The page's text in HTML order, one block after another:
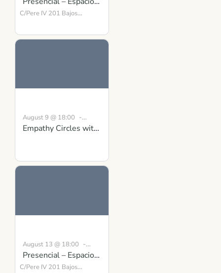
para la Presencia y el
C/Pere IV 201 Bajos
August 9 @ 18:00 -
19:30 BST
Empathy Circles with
Clarity and Mutual
August 13 @ 18:00 -
19:00 CEST
Presencial – Espacio
para la Presencia y el
C/Pere IV 201 Bajos